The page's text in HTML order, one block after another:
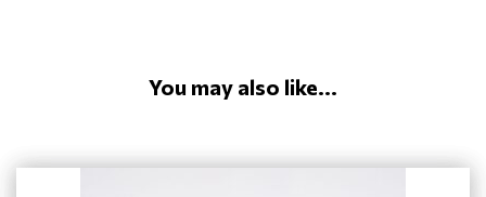
You may also like...